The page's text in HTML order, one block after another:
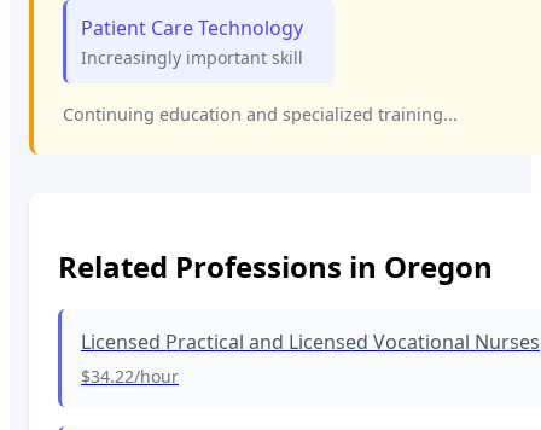
Patient Care Technology
Increasingly important skill
Continuing education and specialized training...
Related Professions in Oregon
Licensed Practical and Licensed Vocational Nurses
$34.22/hour